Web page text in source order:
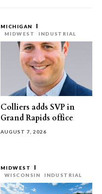
MICHIGAN
MIDWEST
INDUSTRIAL
Colliers adds SVP in
Grand Rapids office
AUGUST 7, 2026
MIDWEST
WISCONSIN
INDUSTRIAL